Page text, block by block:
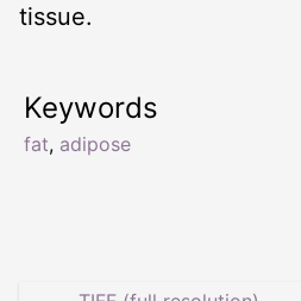
tissue.
Keywords
fat, adipose